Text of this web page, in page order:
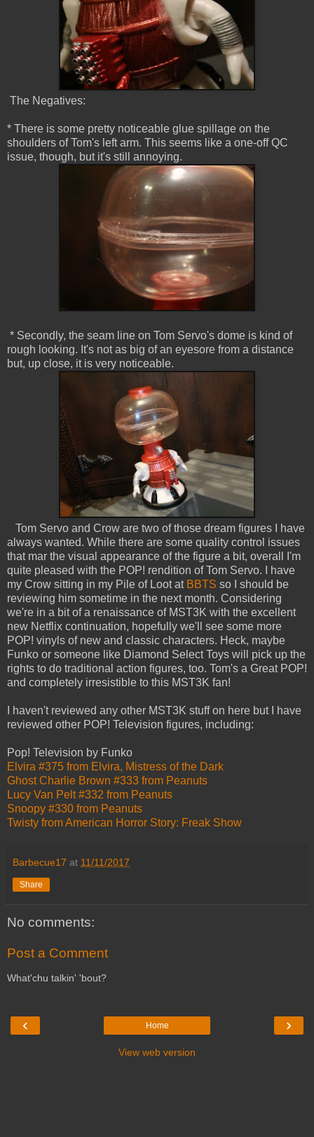
The Negatives:
* There is some pretty noticeable glue spillage on the
shoulders of Tom's left arm. This seems like a one-off QC
issue, though, but it's still annoying.
* Secondly, the seam line on Tom Servo's dome is kind of
rough looking. It's not as big of an eyesore from a distance
but, up close, it is very noticeable.
Tom Servo and Crow are two of those dream figures I have
always wanted. While there are some quality control issues
that mar the visual appearance of the figure a bit, overall I'm
quite pleased with the POP! rendition of Tom Servo. I have
my Crow sitting in my Pile of Loot at BBTS so I should be
reviewing him sometime in the next month. Considering
we're in a bit of a renaissance of MST3K with the excellent
new Netflix continuation, hopefully we'll see some more
POP! vinyls of new and classic characters. Heck, maybe
Funko or someone like Diamond Select Toys will pick up the
rights to do traditional action figures, too. Tom's a Great POP!
and completely irresistible to this MST3K fan!
I haven't reviewed any other MST3K stuff on here but I have
reviewed other POP! Television figures, including:
Pop! Television by Funko
Elvira #375 from Elvira, Mistress of the Dark
Ghost Charlie Brown #333 from Peanuts
Lucy Van Pelt #332 from Peanuts
Snoopy #330 from Peanuts
Twisty from American Horror Story: Freak Show
Barbecue17 at 11/11/2017
Share
No comments:
Post a Comment
What'chu talkin' 'bout?
‹ ›
Home
View web version